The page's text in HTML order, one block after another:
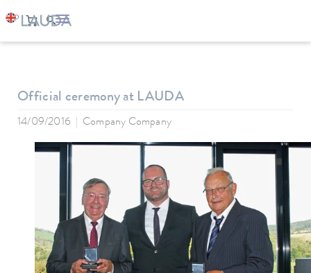
Official ceremony at LAUDA
14/09/2016 Company Company